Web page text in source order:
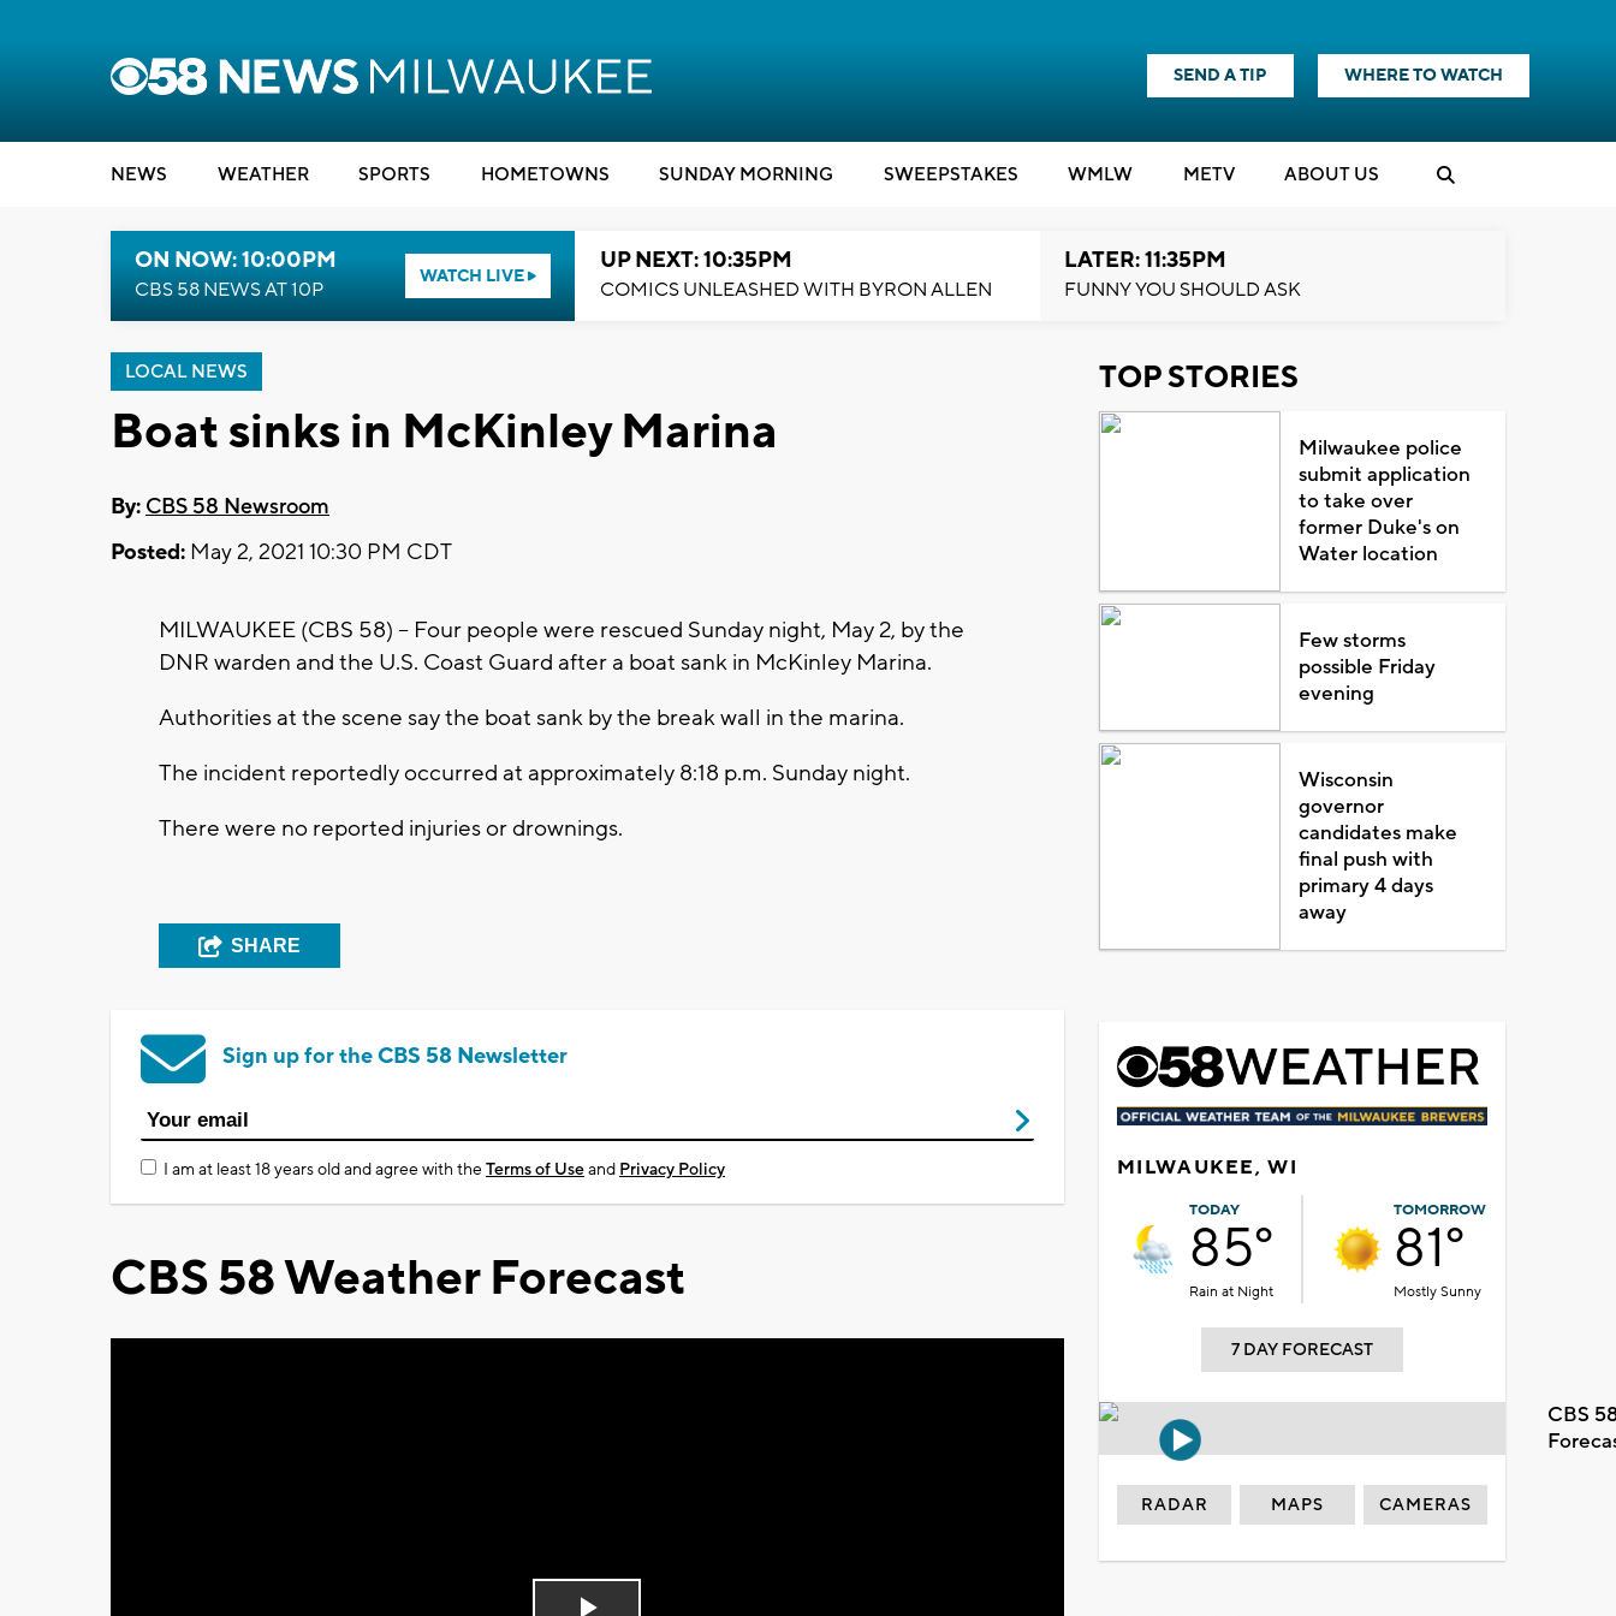
SEND A TIP WHERE TO WATCH
NEWS WEATHER SPORTS HOMETOWNS SUNDAY MORNING SWEEPSTAKES WMLW METV ABOUT US
ON NOW: 10:00PM
CBS 58 NEWS AT 10P
WATCH LIVE
UP NEXT: 10:35PM
COMICS UNLEASHED WITH BYRON ALLEN
LATER: 11:35PM
FUNNY YOU SHOULD ASK
LOCAL NEWS
Boat sinks in McKinley Marina
By: CBS 58 Newsroom
Posted: May 2, 2021 10:30 PM CDT
MILWAUKEE (CBS 58) -- Four people were rescued Sunday night, May 2, by the
DNR warden and the U.S. Coast Guard after a boat sank in McKinley Marina.
Authorities at the scene say the boat sank by the break wall in the marina.
The incident reportedly occurred at approximately 8:18 p.m. Sunday night.
There were no reported injuries or drownings.
SHARE
Sign up for the CBS 58 Newsletter
I am at least 18 years old and agree with theTerms of Useand Privacy Policy
CBS 58 Weather Forecast
TOP STORIES
Milwaukee police
submit application
to take over
former Duke's on
Water location
Few storms
possible Friday
evening
Wisconsin
governor
candidates make
final push with
primary 4 days
away
MILWAUKEE, WI
TODAY
85°
Rain at Night
TOMORROW
81°
Mostly Sunny
7 DAY FORECAST
CBS
RADAR MAPS CAMERAS